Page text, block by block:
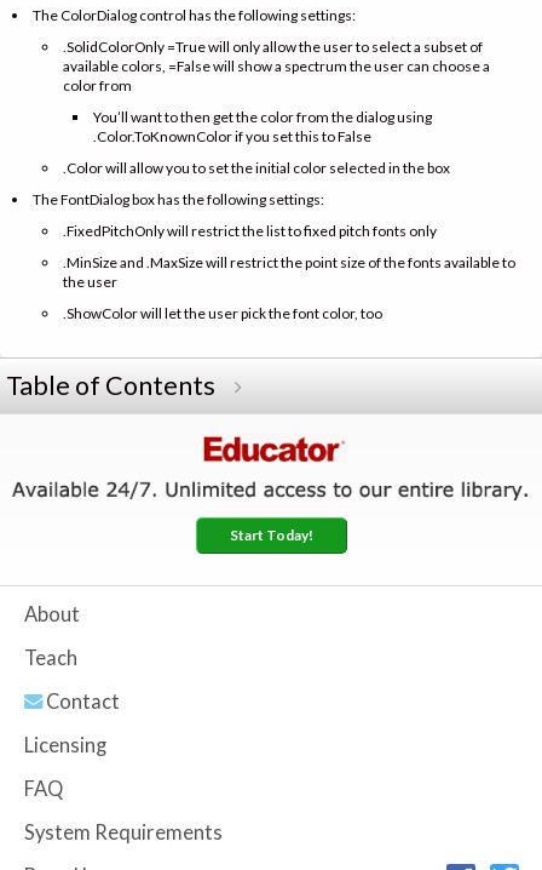
The ColorDialog control has the following settings:
.SolidColorOnly =True will only allow the user to select a subset of
available colors, =False will show a spectrum the user can choose a
color from
You’ll want to then get the color from the dialog using
.Color.ToKnownColor if you set this to False
.Color will allow you to set the initial color selected in the box
The FontDialog box has the following settings:
.FixedPitchOnly will restrict the list to fixed pitch fonts only
.MinSize and .MaxSize will restrict the point size of the fonts available to
the user
.ShowColor will let the user pick the font color, too
Table of Contents
Start Today!
About
Teach
Contact
Licensing
FAQ
System Requirements